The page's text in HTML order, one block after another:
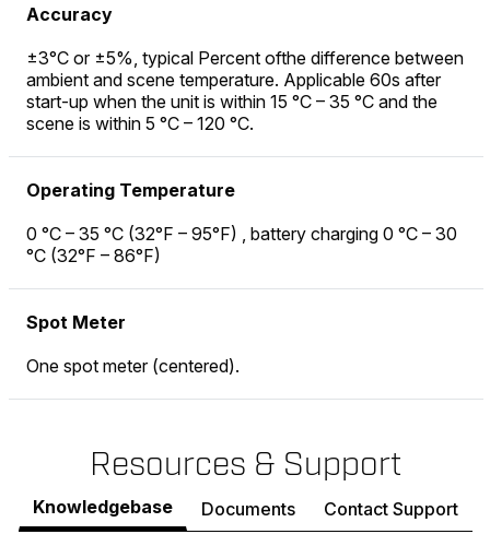
Accuracy
±3°C or ±5%, typical Percent ofthe difference between
ambient and scene temperature. Applicable 60s after
start-up when the unit is within 15 °C – 35 °C and the
scene is within 5 °C – 120 °C.
Operating Temperature
0 °C – 35 °C (32°F – 95°F) , battery charging 0 °C – 30
°C (32°F – 86°F)
Spot Meter
One spot meter (centered).
Resources & Support
Knowledgebase Documents Contact Support